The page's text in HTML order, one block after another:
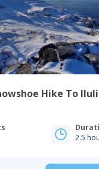
Hike To
2.5